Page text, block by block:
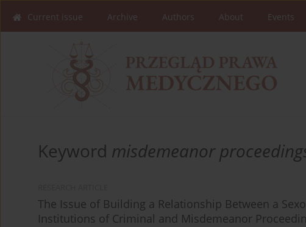
Current issue Archive Authors About Events
Keyword misdemeanor
The Issue of Building a Relationship Between a
Institutions of Criminal and Misdemeanor